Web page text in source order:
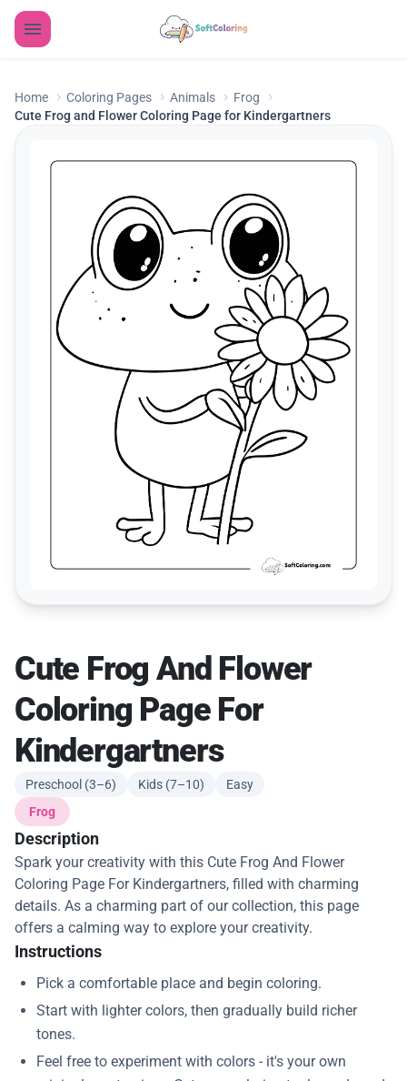
Home Coloring Pages Animals
Frog
Cute Frog and Flower Coloring Page for Kindergartners
Cute Frog And Flower
Coloring Page For
Kindergartners
Preschool (3–6) Kids (7–10)
Easy
Frog
Description
Spark your creativity with this Cute Frog And Flower
Coloring Page For Kindergartners, filled with charming
details. As a charming part of our collection, this page
offers a calming way to explore your creativity.
Instructions